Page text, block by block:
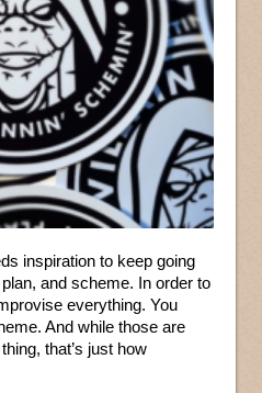
inspiration to keep going
and scheme. In order to
everything. You
And while those are
that’s just how